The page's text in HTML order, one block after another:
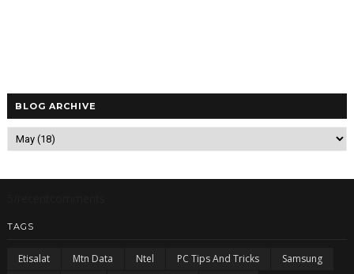
BLOG ARCHIVE
TAGS
Etisalat Mtn Data Ntel PC Tips And Tricks
Samsung